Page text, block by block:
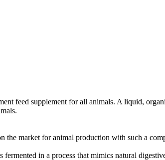
feed supplement for all animals. A liquid,
market for animal production with such a
in a process that mimics natural